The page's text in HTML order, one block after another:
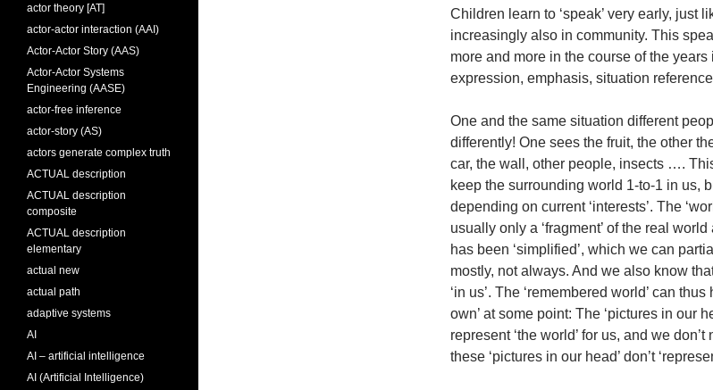
Children learn to ‘speak’ very early, just
increasingly also in community. This
more and more in the course of the years
expression, emphasis, situation
One and the same situation different
differently! One sees the fruit, the other
car, the wall, other people, insects ….
keep the surrounding world 1-to-1 in us,
depending on current ‘interests’. The
usually only a ‘fragment’ of the real
has been ‘simplified’, which we can
mostly, not always. And we also know
‘in us’. The ‘remembered world’ can
own’ at some point: The ‘pictures in our
represent ‘the world’ for us, and we
these ‘pictures in our head’ don’t
actor theory [AT]
actor-actor interaction (AAI)
Actor-Actor Story (AAS)
Actor-Actor Systems
Engineering (AASE)
actor-free inference
actor-story (AS)
actors generate complex truth
ACTUAL description
ACTUAL description
composite
ACTUAL description
elementary
actual new
actual path
adaptive systems
AI
AI – artificial intelligence
AI (Artificial Intelligence)